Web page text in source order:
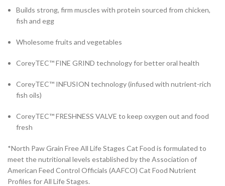
Builds strong, firm muscles with protein sourced from chicken,
fish and egg
Wholesome fruits and vegetables
CoreyTEC™ FINE GRIND technology for better oral health
CoreyTEC™ INFUSION technology (infused with nutrient-rich
fish oils)
CoreyTEC™ FRESHNESS VALVE to keep oxygen out and food
fresh
*North Paw Grain Free All Life Stages Cat Food is formulated to
meet the nutritional levels established by the Association of
American Feed Control Officials (AAFCO) Cat Food Nutrient
Profiles for All Life Stages.